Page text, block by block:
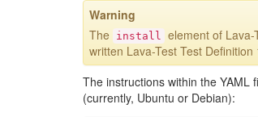
Warning
The install element of
written Lava-Test Test
The instructions within the YAML
(currently, Ubuntu or Debian):